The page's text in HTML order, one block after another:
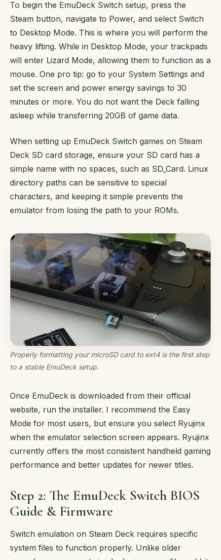
To begin the EmuDeck Switch setup, press the
Steam button, navigate to Power, and select Switch
to Desktop Mode. This is where you will perform the
heavy lifting. While in Desktop Mode, your trackpads
will enter Lizard Mode, allowing them to function as a
mouse. One pro tip: go to your System Settings and
set the screen and power energy savings to 30
minutes or more. You do not want the Deck falling
asleep while transferring 20GB of game data.
When setting up EmuDeck Switch games on Steam
Deck SD card storage, ensure your SD card has a
simple name with no spaces, such as SD_Card. Linux
directory paths can be sensitive to special
characters, and keeping it simple prevents the
emulator from losing the path to your ROMs.
Properly formatting your microSD card to ext4 is the first step
to a stable EmuDeck setup.
Once EmuDeck is downloaded from their official
website, run the installer. I recommend the Easy
Mode for most users, but ensure you select Ryujinx
when the emulator selection screen appears. Ryujinx
currently offers the most consistent handheld gaming
performance and better updates for newer titles.
Step 2: The EmuDeck Switch BIOS
Guide & Firmware
Switch emulation on Steam Deck requires specific
system files to function properly. Unlike older